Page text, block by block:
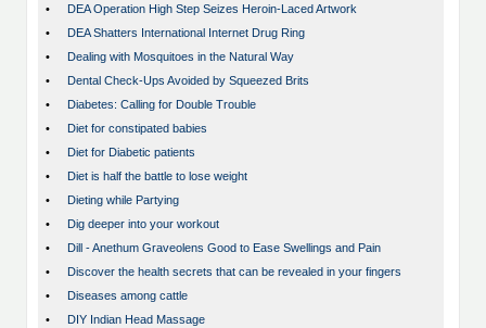
•
DEA Operation High Step Seizes Heroin-Laced Artwork
•
DEA Shatters International Internet Drug Ring
•
Dealing with Mosquitoes in the Natural Way
•
Dental Check-Ups Avoided by Squeezed Brits
•
Diabetes: Calling for Double Trouble
•
Diet for constipated babies
•
Diet for Diabetic patients
•
Diet is half the battle to lose weight
•
Dieting while Partying
•
Dig deeper into your workout
•
Dill - Anethum Graveolens Good to Ease Swellings and Pain
•
Discover the health secrets that can be revealed in your fingers
•
Diseases among cattle
•
DIY Indian Head Massage